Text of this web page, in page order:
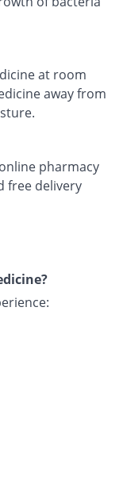
at room
away from
pharmacy
free delivery